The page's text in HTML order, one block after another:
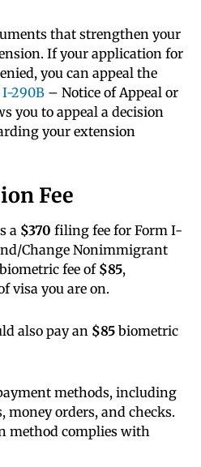
that strengthen your
If your application for
you can appeal the
290B – Notice of Appeal or
you to appeal a decision
your extension
Fee
a $370 filing fee for Form I-
Change Nonimmigrant
fee of $85,
visa you are on.
also pay an $85 biometric
methods, including
money orders, and checks.
method complies with